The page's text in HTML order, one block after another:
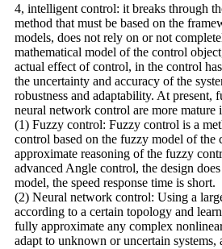
4, intelligent control: it breaks through
method that must be based on the
models, does not rely on or not
mathematical model of the control
actual effect of control, in the control
the uncertainty and accuracy of the
robustness and adaptability. At present,
neural network control are more mature
(1) Fuzzy control: Fuzzy control is a
control based on the fuzzy model of the
approximate reasoning of the fuzzy
advanced Angle control, the design
model, the speed response time is short.
(2) Neural network control: Using a
according to a certain topology and
fully approximate any complex
adapt to unknown or uncertain systems,